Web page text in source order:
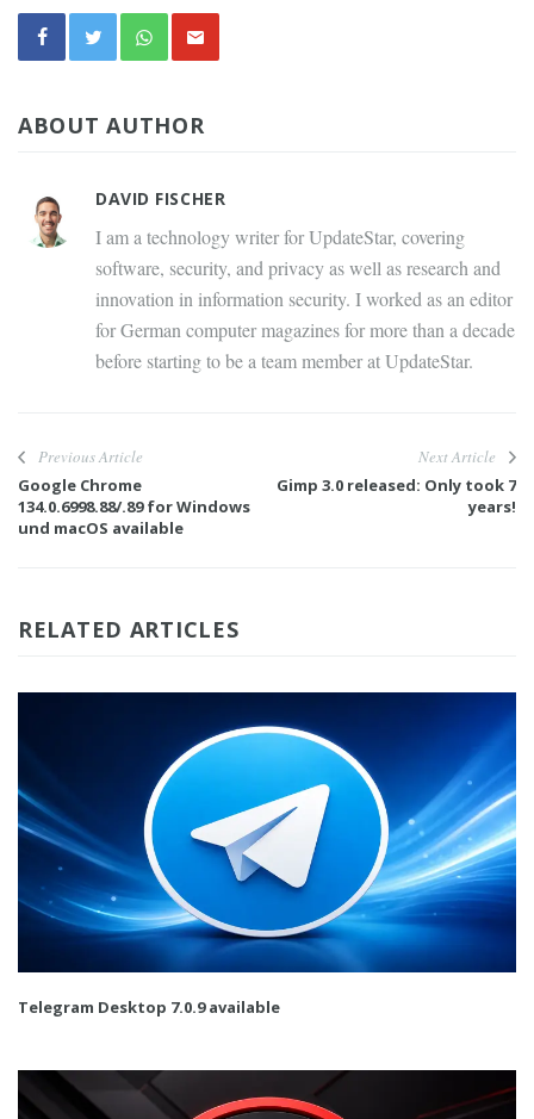
ABOUT AUTHOR
DAVID FISCHER
I am a technology writer for UpdateStar, covering
software, security, and privacy as well as research and
innovation in information security. I worked as an editor
for German computer magazines for more than a decade
before starting to be a team member at UpdateStar.
Previous Article
Google Chrome
134.0.6998.88/.89 for Windows
und macOS available
Next Article
Gimp 3.0 released: Only took 7
years!
RELATED ARTICLES
Telegram Desktop 7.0.9 available